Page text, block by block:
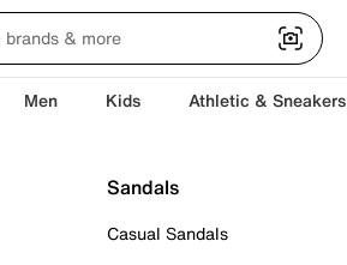
Men Kids Athletic & Sneakers
Sandals
Casual Sandals